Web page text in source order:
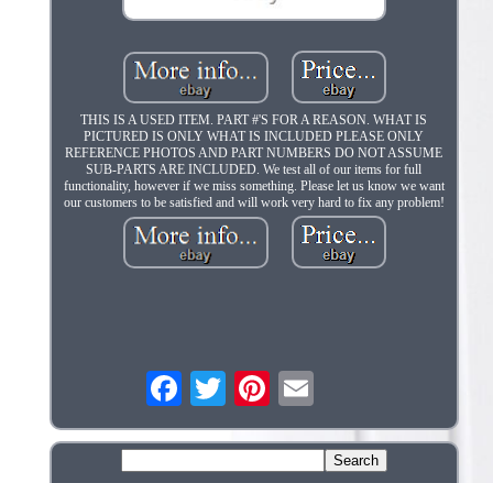
THIS IS A USED ITEM. PART #'S FOR A REASON. WHAT IS
PICTURED IS ONLY WHAT IS INCLUDED PLEASE ONLY
REFERENCE PHOTOS AND PART NUMBERS DO NOT ASSUME
SUB-PARTS ARE INCLUDED. We test all of our items for full
functionality, however if we miss something. Please let us know we want
our customers to be satisfied and will work very hard to fix any problem!